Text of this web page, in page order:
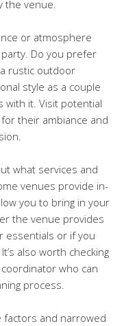
the venue.
or atmosphere
Do you prefer
rustic outdoor
style as a couple
with it. Visit potential
their ambiance and
what services and
venues provide in-
you to bring in your
the venue provides
essentials or if you
also worth checking
who can
process.
factors and narrowed